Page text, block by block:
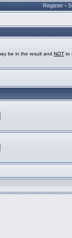
Register •
be in the result and NOT to